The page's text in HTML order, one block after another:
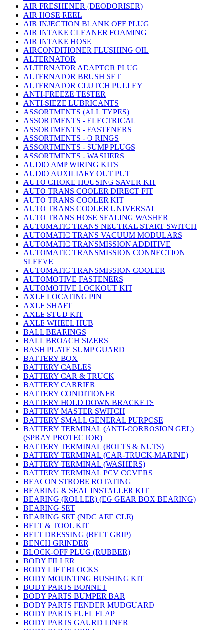
AIR FRESHENER (DEODORISER)
AIR HOSE REEL
AIR INJECTION BLANK OFF PLUG
AIR INTAKE CLEANER FOAMING
AIR INTAKE HOSE
AIRCONDITIONER FLUSHING OIL
ALTERNATOR
ALTERNATOR ADAPTOR PLUG
ALTERNATOR BRUSH SET
ALTERNATOR CLUTCH PULLEY
ANTI-FREEZE TESTER
ANTI-SIEZE LUBRICANTS
ASSORTMENTS (ALL TYPES)
ASSORTMENTS - ELECTRICAL
ASSORTMENTS - FASTENERS
ASSORTMENTS - O RINGS
ASSORTMENTS - SUMP PLUGS
ASSORTMENTS - WASHERS
AUDIO AMP WIRING KITS
AUDIO AUXILIARY OUT PUT
AUTO CHOKE HOUSING SAVER KIT
AUTO TRANS COOLER DIRECT FIT
AUTO TRANS COOLER KIT
AUTO TRANS COOLER UNIVERSAL
AUTO TRANS HOSE SEALING WASHER
AUTOMATIC TRANS NEUTRAL START SWITCH
AUTOMATIC TRANS VACUUM MODULARS
AUTOMATIC TRANSMISSION ADDITIVE
AUTOMATIC TRANSMISSION CONNECTION
SLEEVE
AUTOMATIC TRANSMISSION COOLER
AUTOMOTIVE FASTENERS
AUTOMOTIVE LOCKOUT KIT
AXLE LOCATING PIN
AXLE SHAFT
AXLE STUD KIT
AXLE WHEEL HUB
BALL BEARINGS
BALL BROACH SIZERS
BASH PLATE SUMP GUARD
BATTERY BOX
BATTERY CABLES
BATTERY CAR & TRUCK
BATTERY CARRIER
BATTERY CONDITIONER
BATTERY HOLD DOWN BRACKETS
BATTERY MASTER SWITCH
BATTERY SMALL GENERAL PURPOSE
BATTERY TERMINAL (ANTI-CORROSION GEL)
(SPRAY PROTECTOR)
BATTERY TERMINAL (BOLTS & NUTS)
BATTERY TERMINAL (CAR-TRUCK-MARINE)
BATTERY TERMINAL (WASHERS)
BATTERY TERMINAL PCV COVERS
BEACON STROBE ROTATING
BEARING & SEAL INSTALLER KIT
BEARING (ROLLER) (EG GEAR BOX BEARING)
BEARING SET
BEARING SET (NDC AEE CLE)
BELT & TOOL KIT
BELT DRESSING (BELT GRIP)
BENCH GRINDER
BLOCK-OFF PLUG (RUBBER)
BODY FILLER
BODY LIFT BLOCKS
BODY MOUNTING BUSHING KIT
BODY PARTS BONNET
BODY PARTS BUMPER BAR
BODY PARTS FENDER MUDGUARD
BODY PARTS FUEL FLAP
BODY PARTS GAURD LINER